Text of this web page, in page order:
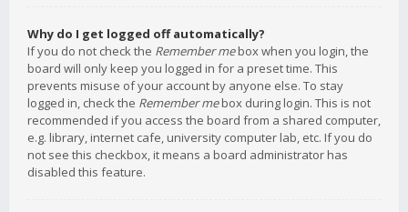
Why do I get logged off automatically?
If you do not check the Remember mebox when you login, the
board will only keep you logged in for a preset time. This
prevents misuse of your account by anyone else. To stay
logged in, check the Remember mebox during login. This is not
recommended if you access the board from a shared computer,
e.g. library, internet cafe, university computer lab, etc. If you do
not see this checkbox, it means a board administrator has
disabled this feature.